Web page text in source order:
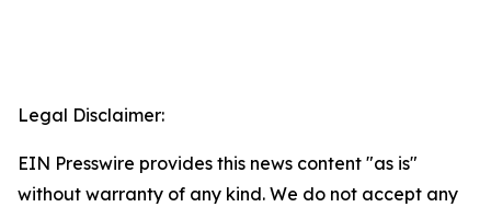
Legal Disclaimer:
EIN Presswire provides this news content "as is"
without warranty of any kind. We do not accept any